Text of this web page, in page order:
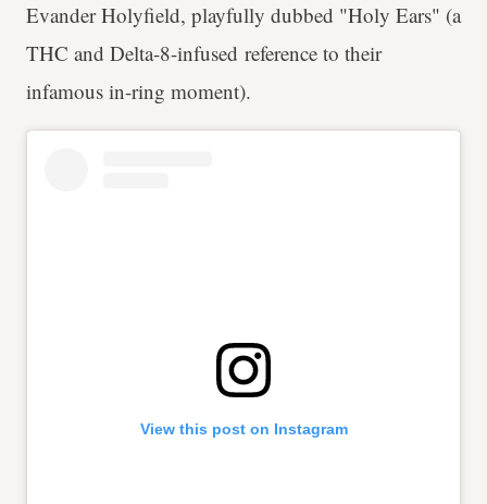
Evander Holyfield, playfully dubbed "Holy Ears" (a
THC and Delta-8-infused reference to their
infamous in-ring moment).
View this post on Instagram